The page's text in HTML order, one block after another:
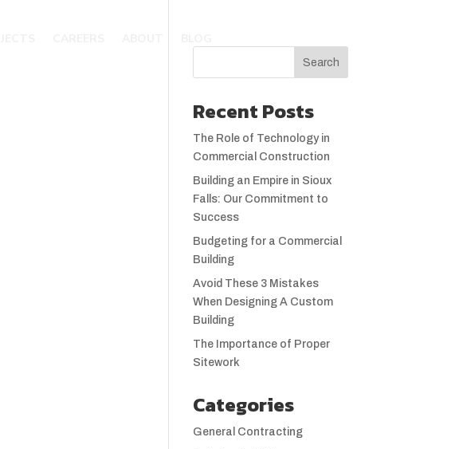
Recent Posts
The Role of Technology in
Commercial Construction
Building an Empire in Sioux
Falls: Our Commitment to
Success
Budgeting for a Commercial
Building
Avoid These 3 Mistakes
When Designing A Custom
Building
The Importance of Proper
Sitework
Categories
General Contracting